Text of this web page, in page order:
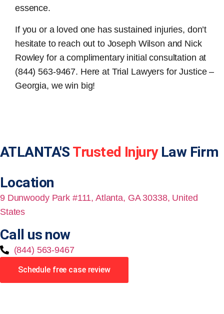
essence.
If you or a loved one has sustained injuries, don’t
hesitate to reach out to Joseph Wilson and Nick
Rowley for a complimentary initial consultation at
(844) 563-9467. Here at Trial Lawyers for Justice –
Georgia, we win big!
ATLANTA'S Trusted InjuryLaw Firm
Location
9 Dunwoody Park #111, Atlanta, GA 30338, United
States
Call us now
(844) 563-9467
Schedule free case review